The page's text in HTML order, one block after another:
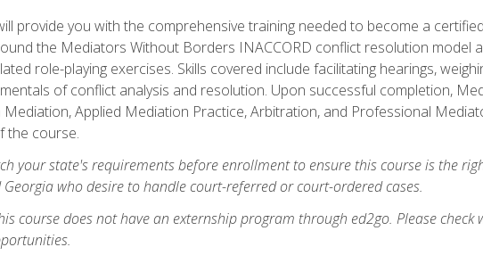
provide you with the comprehensive training needed to become a
the Mediators Without Borders INACCORD conflict resolution model
role-playing exercises. Skills covered include facilitating hearings,
of conflict analysis and resolution. Upon successful completion,
Mediation, Applied Mediation Practice, Arbitration, and Professional
the course.
your state's requirements before enrollment to ensure this course is the
Georgia who desire to handle court-referred or court-ordered cases.
course does not have an externship program through ed2go. Please